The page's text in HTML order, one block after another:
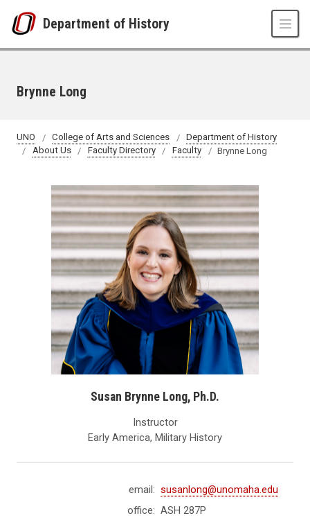
Department of History
Brynne Long
UNO College of Arts and Sciences
Department of History
About Us
Faculty Directory Faculty Brynne Long
Susan Brynne Long, Ph.D.
Instructor
Early America, Military History
email: susanlong@unomaha.edu
office: ASH 287P